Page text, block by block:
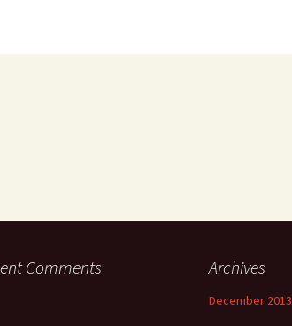
Comments Archives
December 2013